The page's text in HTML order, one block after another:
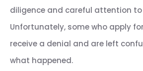
diligence and careful attention
Unfortunately, some who apply
receive a denial and are left
what happened.